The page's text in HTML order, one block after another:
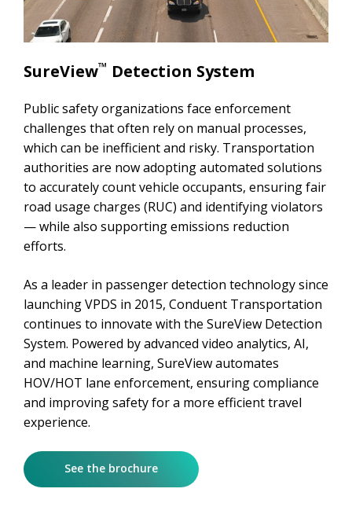
SureView™ Detection System
Public safety organizations face enforcement
challenges that often rely on manual processes,
which can be inefficient and risky. Transportation
authorities are now adopting automated solutions
to accurately count vehicle occupants, ensuring fair
road usage charges (RUC) and identifying violators
— while also supporting emissions reduction
efforts.
As a leader in passenger detection technology since
launching VPDS in 2015, Conduent Transportation
continues to innovate with the SureView Detection
System. Powered by advanced video analytics, AI,
and machine learning, SureView automates
HOV/HOT lane enforcement, ensuring compliance
and improving safety for a more efficient travel
experience.
See the brochure